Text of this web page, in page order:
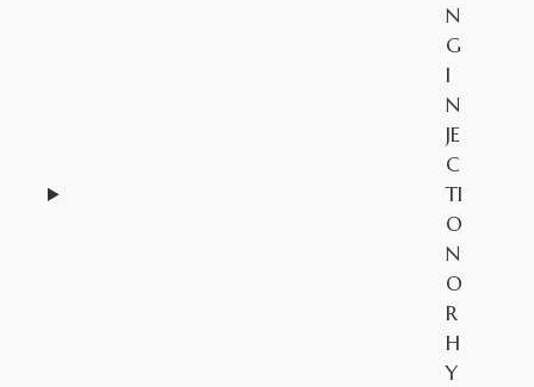
N
G
I
N
JE
C
TI
O
N
O
R
H
Y